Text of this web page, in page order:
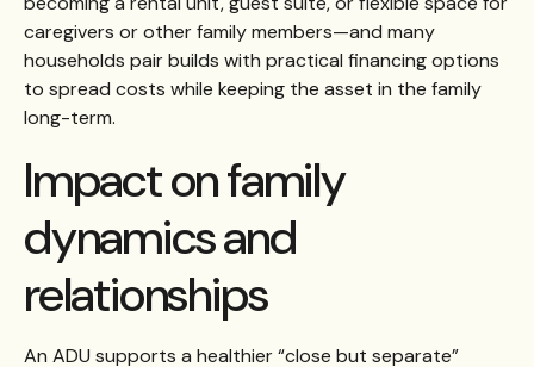
caregivers or other family members—and many
households pair builds with practical financing options
to spread costs while keeping the asset in the family
long-term.
Impact on family
dynamics and
relationships
An ADU supports a healthier “close but separate”